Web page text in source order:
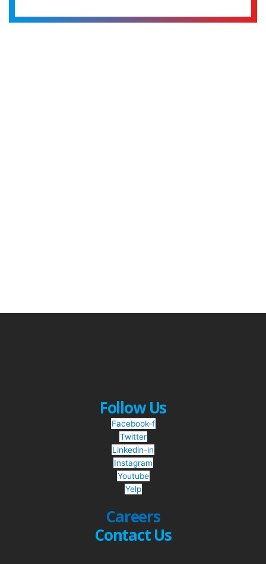
Follow Us
Facebook-f
Twitter
Linkedin-in
Instagram
Youtube
Yelp
Careers
Contact Us